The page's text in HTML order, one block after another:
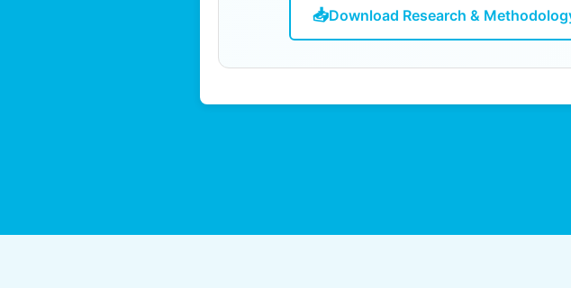
📥Download Research &